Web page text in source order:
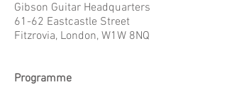
Gibson Guitar Headquarters
61-62 Eastcastle Street
Fitzrovia, London, W1W 8NQ
Programme